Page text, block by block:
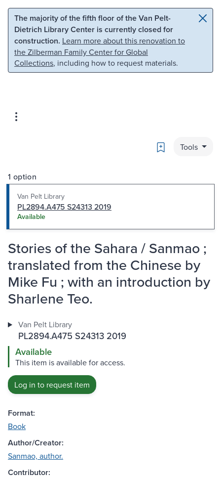
Skip to main content Skip to search
The majority of the fifth floor of the Van Pelt-
Dietrich Library Center is currently closed for
construction. Learn more about this renovation to
the Zilberman Family Center for Global
Collections, including how to request materials.
Bookmark
Tools
1 option
Van Pelt Library
PL2894.A475 S24313 2019
Available
Stories of the Sahara / Sanmao ;
translated from the Chinese by
Mike Fu ; with an introduction by
Sharlene Teo.
Van Pelt Library
PL2894.A475 S24313 2019
Available
This item is available for access.
Log in to request item
Format:
Book
Author/Creator:
Sanmao, author.
Contributor: